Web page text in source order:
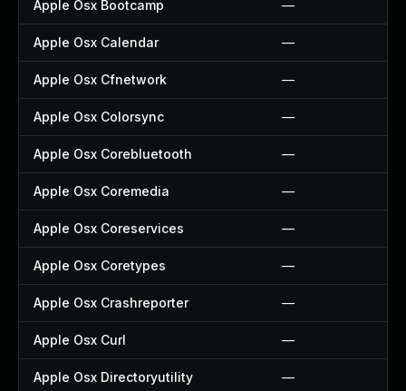
Apple Osx Bootcamp —
Apple Osx Calendar —
Apple Osx Cfnetwork —
Apple Osx Colorsync —
Apple Osx Corebluetooth —
Apple Osx Coremedia —
Apple Osx Coreservices —
Apple Osx Coretypes —
Apple Osx Crashreporter —
Apple Osx Curl —
Apple Osx Directoryutility —